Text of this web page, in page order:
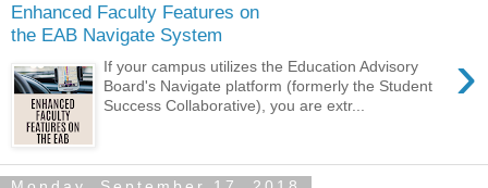
Enhanced Faculty Features on
the EAB Navigate System
›
If your campus utilizes the Education Advisory
Board's Navigate platform (formerly the Student
Success Collaborative), you are extr...